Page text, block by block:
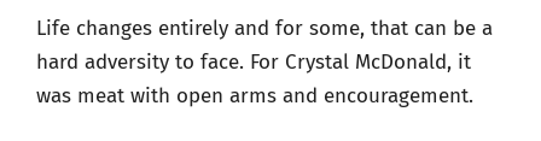
Life changes entirely and for some, that can be a
hard adversity to face. For Crystal McDonald, it
was meat with open arms and encouragement.